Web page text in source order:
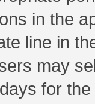
in the
line in
may
for